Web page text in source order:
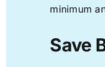
minimum
Save